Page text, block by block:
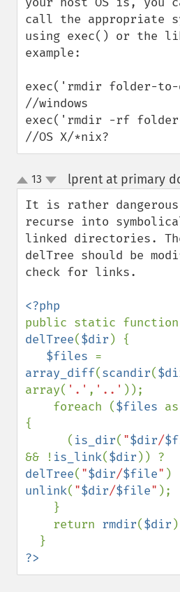
call the appropriate
using exec() or the
example:
exec('rmdir folder-
//windows
exec('rmdir -rf
//OS X/*nix?
up
down
13 lprent at primary
It is rather
recurse into
linked directories.
delTree should be
check for links.
delTree($dir ) {
$files
array_diff(scandir(
array( '.' , '..' ));
    foreach (
$files as
{
      (
is_dir( "$dir/
&& ! is_link($dir
delTree( "$dir/$file"
unlink( "$dir/$file" );
    return
rmdir($dir
?>